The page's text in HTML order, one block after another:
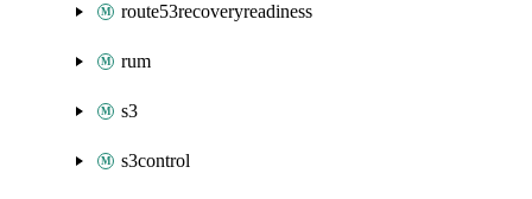
route53recoveryreadiness
rum
s3
s3control